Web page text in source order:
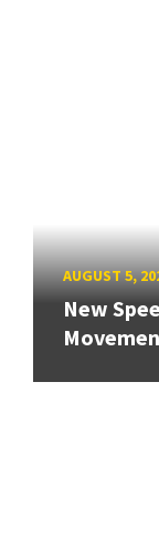
AUGUST 5,
New